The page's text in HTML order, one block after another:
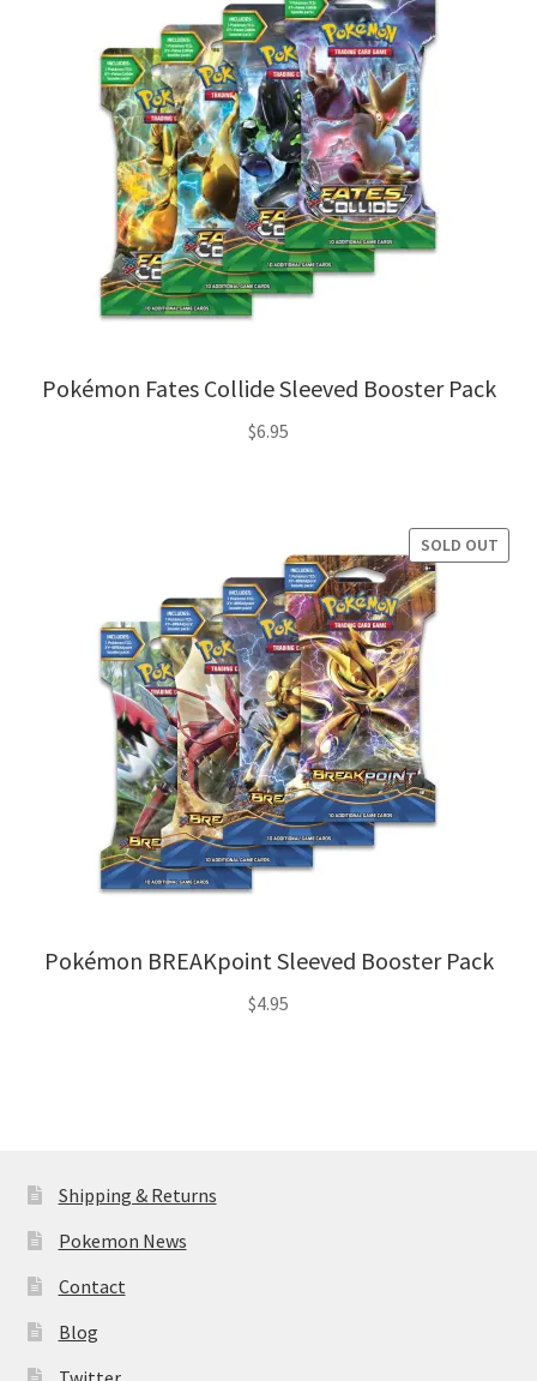
Pokémon Fates Collide Sleeved Booster Pack
$6.95
Pokémon BREAKpoint Sleeved Booster Pack
SOLD OUT
$4.95
Shipping & Returns
Pokemon News
Contact
Blog